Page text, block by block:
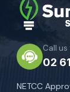
Call
02
NETCC